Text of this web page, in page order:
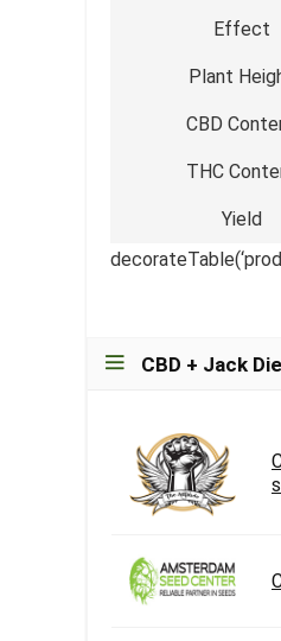
Effect
Plant
CBD
THC
Yield
CBD + Jack